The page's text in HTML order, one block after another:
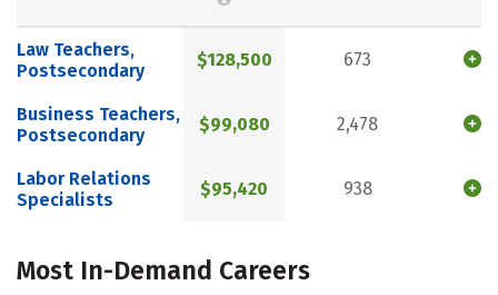
Law Teachers,
Postsecondary
$128,500 673
Business Teachers,
Postsecondary
$99,080 2,478
Labor Relations
Specialists
$95,420 938
Most In-Demand Careers